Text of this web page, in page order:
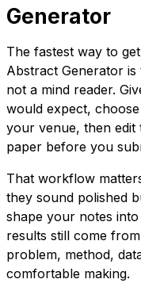
Generator
The fastest way to
Abstract Generator is
not a mind reader.
would expect,
your venue, then
paper before you
That workflow
they sound polished
shape your notes
results still come
problem, method,
comfortable making.